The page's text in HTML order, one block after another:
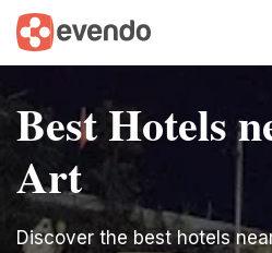
Best Hotels
Art
Discover the best hotels